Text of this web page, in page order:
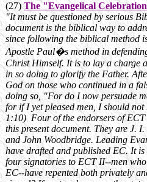
(27)The "Evangelical
"It must be questioned by serious
document is the biblical way to
since following the biblical method
Apostle Paul�s method in
Christ Himself. It is to lay a charge
in so doing to glorify the Father.
God on those who continued in a
doing so, "For do I now persuade
for if I yet pleased men, I should
1:10) Four of the endorsers of
this present document. They are J.
and John Woodbridge. Leading
have drafted and published EC. It
four signatories to ECT II--men
EC--have repented both privately